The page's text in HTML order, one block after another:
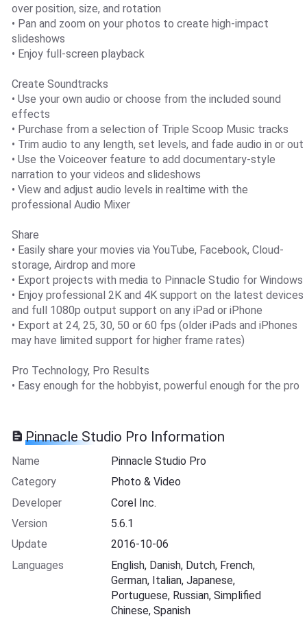
over position, size, and rotation
• Pan and zoom on your photos to create high-impact
slideshows
• Enjoy full-screen playback
Create Soundtracks
• Use your own audio or choose from the included sound
effects
• Purchase from a selection of Triple Scoop Music tracks
• Trim audio to any length, set levels, and fade audio in or out
• Use the Voiceover feature to add documentary-style
narration to your videos and slideshows
• View and adjust audio levels in realtime with the
professional Audio Mixer
Share
• Easily share your movies via YouTube, Facebook, Cloud-
storage, Airdrop and more
• Export projects with media to Pinnacle Studio for Windows
• Enjoy professional 2K and 4K support on the latest devices
and full 1080p output support on any iPad or iPhone
• Export at 24, 25, 30, 50 or 60 fps (older iPads and iPhones
may have limited support for higher frame rates)
Pro Technology, Pro Results
• Easy enough for the hobbyist, powerful enough for the pro
Pinnacle Studio Pro Information
Name
Pinnacle Studio Pro
Category
Photo & Video
Developer
Corel Inc.
Version
5.6.1
Update
2016-10-06
Languages
English, Danish, Dutch, French,
German, Italian, Japanese,
Portuguese, Russian, Simplified
Chinese, Spanish